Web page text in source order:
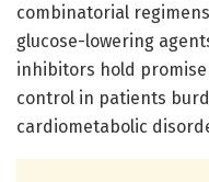
combinatorial
glucose-lowering
inhibitors hold
control in patients
cardiometabolic